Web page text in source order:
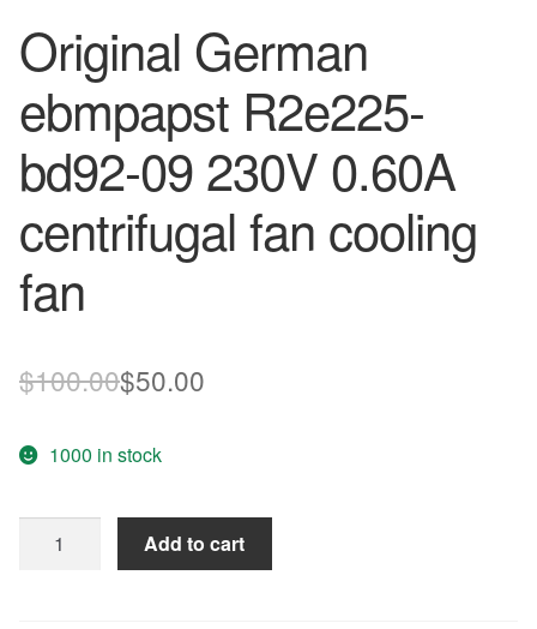
Original German
ebmpapst R2e225-
bd92-09 230V 0.60A
centrifugal fan cooling
fan
$100.00Original
was:
$100.00.
$50.00
$50.00.
1000 in stock
Add to cart